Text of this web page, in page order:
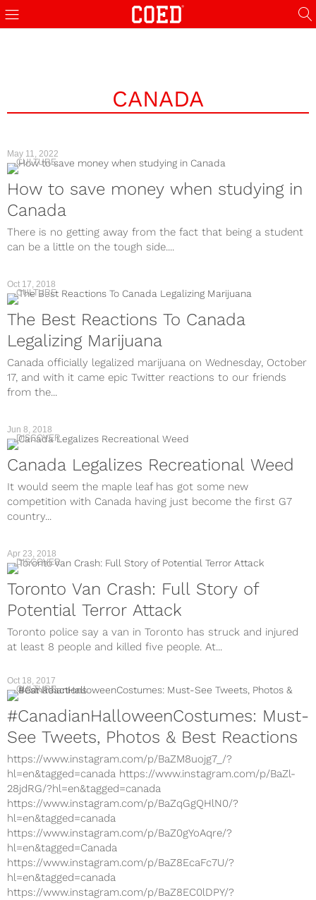
CANADA
May 11, 2022
CULTURE
How to save money when studying in
Canada
There is no getting away from the fact that being a student
can be a little on the tough side....
Oct 17, 2018
CULTURE
The Best Reactions To Canada
Legalizing Marijuana
Canada officially legalized marijuana on Wednesday, October
17, and with it came epic Twitter reactions to our friends
from the...
Jun 8, 2018
DISCOVER
Canada Legalizes Recreational Weed
It would seem the maple leaf has got some new
competition with Canada having just become the first G7
country...
DISCOVER
Toronto Van Crash: Full Story of
Potential Terror Attack
Toronto police say a van in Toronto has struck and injured
at least 8 people and killed five people. At...
Apr 23, 2018
CULTURE
#CanadianHalloweenCostumes: Must-
See Tweets, Photos & Best Reactions
https://www.instagram.com/p/BaZM8uojg7_/?
hl=en&tagged=canada https://www.instagram.com/p/BaZl-
28jdRG/?hl=en&tagged=canada
https://www.instagram.com/p/BaZqGgQHlN0/?
hl=en&tagged=canada
https://www.instagram.com/p/BaZ0gYoAqre/?
hl=en&tagged=Canada
https://www.instagram.com/p/BaZ8EcaFc7U/?
hl=en&tagged=canada
https://www.instagram.com/p/BaZ8EC0lDPY/?
Oct 18, 2017